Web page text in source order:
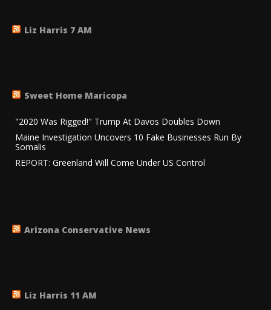
Liz Harris 7 AM
Sweet Home Maricopa
"2020 Was Rigged!" Trump At Davos Doubles Down
Maine Investigation Uncovers 10 Fake Businesses Run By
Somalis
REPORT: Greenland Will Come Under US Control
Arizona Conservative News
Liz Harris 11 AM